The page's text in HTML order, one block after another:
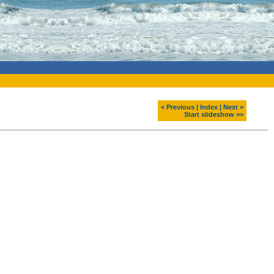
< Previous Index
Next >
Start slideshow >>